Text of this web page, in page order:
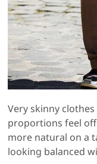
Very skinny
proportions feel
more natural on a
looking balanced